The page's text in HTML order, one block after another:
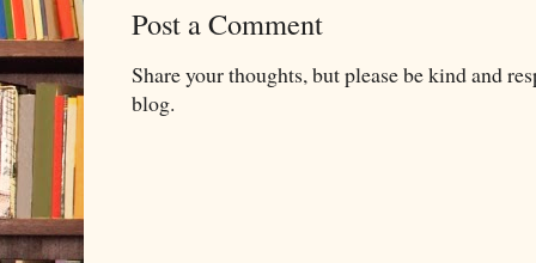
Post a Comment
Share your thoughts, but please be kind and
blog.